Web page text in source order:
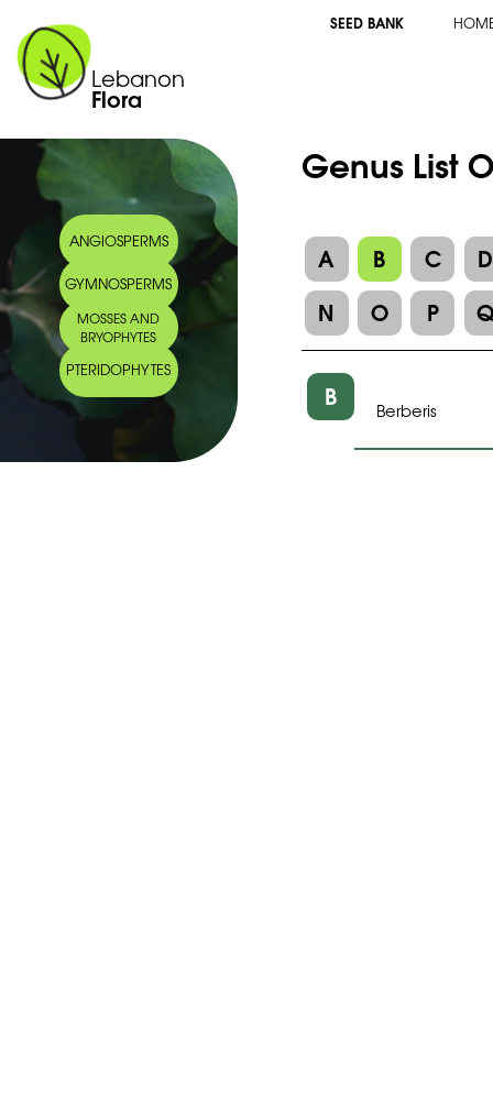
Lebanon
Flora
SEED BANK
ANGIOSPERMS
GYMNOSPERMS
MOSSES AND
BRYOPHYTES
PTERIDOPHYTES
Genus List
A B C
D
N
O P
B Berberis